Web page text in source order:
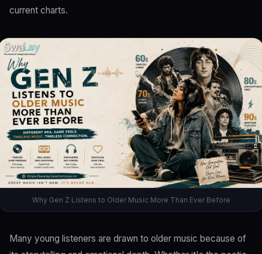
current charts.
Why Gen Z Listens to Older Music More Than Ever Before
Many young listeners are drawn to older music because of